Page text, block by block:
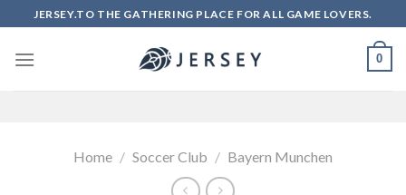
to
content
JERSEY.TO THE GATHERING PLACE FOR ALL GAME LOVERS.
0
Home / Soccer Club / Bayern Munchen